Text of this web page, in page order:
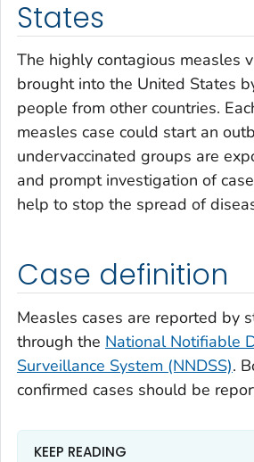
States
The highly contagious measles
brought into the United States
people from other countries.
measles case could start an
undervaccinated groups are
and prompt investigation of
help to stop the spread of
Case definition
Measles cases are reported by
through the National Notifiable
Surveillance System (NNDSS).
confirmed cases should be
KEEP READING